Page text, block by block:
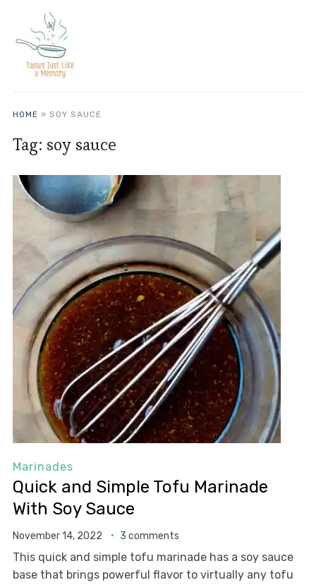
HOME » SOY SAUCE
Tag: soy sauce
Marinades
Quick and Simple Tofu Marinade
With Soy Sauce
November 14, 2022 3 comments
This quick and simple tofu marinade has a soy sauce
base that brings powerful flavor to virtually any tofu